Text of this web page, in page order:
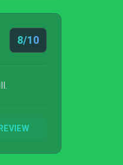
8/10